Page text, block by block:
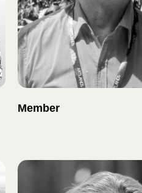
Member